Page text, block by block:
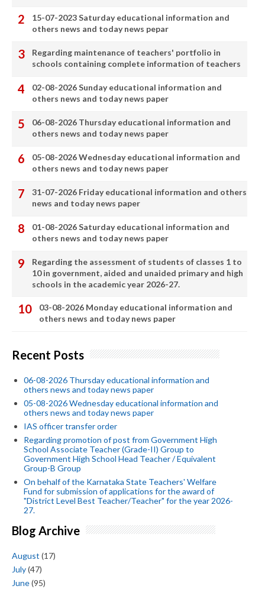
15-07-2023 Saturday educational information and
others news and today news pepar
Regarding maintenance of teachers' portfolio in
schools containing complete information of teachers
02-08-2026 Sunday educational information and
others news and today news paper
06-08-2026 Thursday educational information and
others news and today news paper
05-08-2026 Wednesday educational information and
others news and today news paper
31-07-2026 Friday educational information and others
news and today news paper
01-08-2026 Saturday educational information and
others news and today news paper
Regarding the assessment of students of classes 1 to
10 in government, aided and unaided primary and high
schools in the academic year 2026-27.
03-08-2026 Monday educational information and
others news and today news paper
Recent Posts
06-08-2026 Thursday educational information and
others news and today news paper
05-08-2026 Wednesday educational information and
others news and today news paper
IAS officer transfer order
Regarding promotion of post from Government High
School Associate Teacher (Grade-II) Group to
Government High School Head Teacher / Equivalent
Group-B Group
On behalf of the Karnataka State Teachers' Welfare
Fund for submission of applications for the award of
"District Level Best Teacher/Teacher" for the year 2026-
27.
Blog Archive
August (17)
July(47)
June(95)